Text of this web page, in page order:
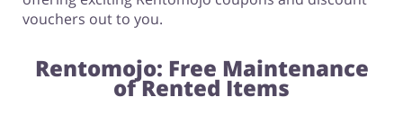
vouchers out to you.
Rentomojo: Free Maintenance
of Rented Items